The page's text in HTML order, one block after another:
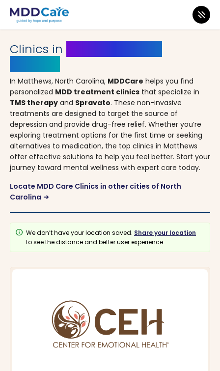
MDD Care>Clinics>North Carolina> Matthews
Clinics in
In Matthews, North Carolina, MDDCare helps you find
personalized MDD treatment clinics that specialize in
TMS therapy and Spravato. These non-invasive
treatments are designed to target the source of
depression and provide drug-free relief. Whether you’re
exploring treatment options for the first time or seeking
alternatives to medication, the top clinics in Matthews
offer effective solutions to help you feel better. Start your
journey toward mental wellness with expert care today.
Locate MDD Care Clinics in other cities of North
Carolina arrow_right_alt
info We don’t have your location saved. Share your location
to see the distance and better user experience.